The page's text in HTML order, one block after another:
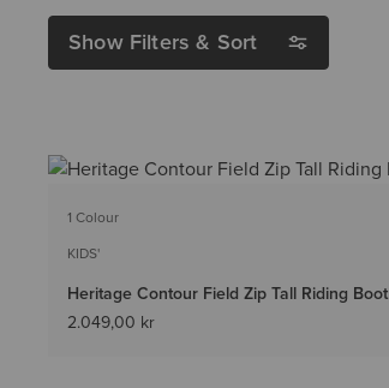
Show Filters & Sort
1 Colour
KIDS'
Heritage Contour Field Zip Tall Riding Boot
2.049,00 kr